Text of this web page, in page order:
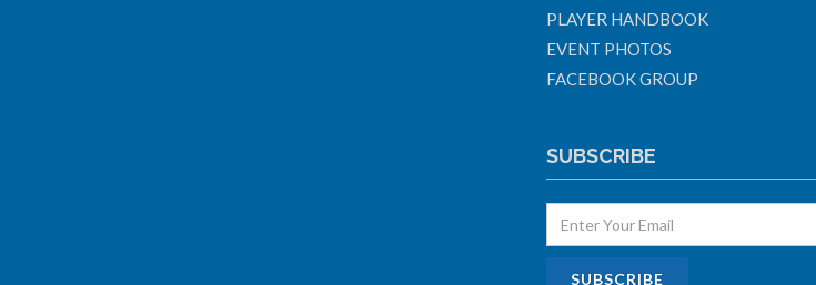
PLAYER HANDBOOK
EVENT PHOTOS
FACEBOOK GROUP
SUBSCRIBE